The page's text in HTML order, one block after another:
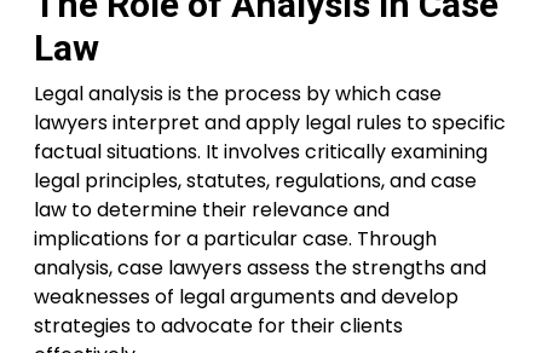
Law
Legal analysis is the process by which case
lawyers interpret and apply legal rules to specific
factual situations. It involves critically examining
legal principles, statutes, regulations, and case
law to determine their relevance and
implications for a particular case. Through
analysis, case lawyers assess the strengths and
weaknesses of legal arguments and develop
strategies to advocate for their clients